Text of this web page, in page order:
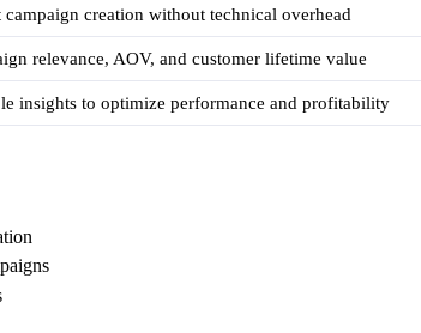
creation without technical overhead
relevance, AOV, and customer lifetime value
insights to optimize performance and profitability